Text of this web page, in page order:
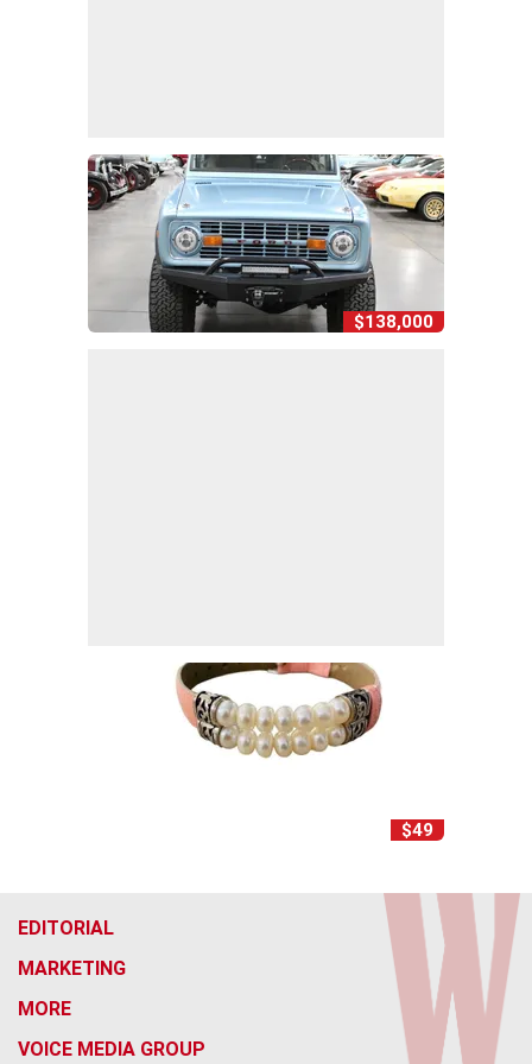
$138,000
$49
EDITORIAL
MARKETING
MORE
VOICE MEDIA GROUP